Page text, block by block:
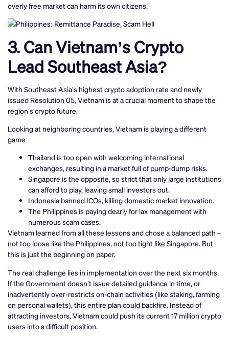
overly free market can harm its own citizens.
3. Can Vietnam’s Crypto
Lead Southeast Asia?
With Southeast Asia’s highest crypto adoption rate and newly
issued Resolution 05, Vietnam is at a crucial moment to shape the
region’s crypto future.
Looking at neighboring countries, Vietnam is playing a different
game:
Thailand is too open with welcoming international
exchanges, resulting in a market full of pump-dump risks.
Singapore is the opposite, so strict that only large institutions
can afford to play, leaving small investors out.
Indonesia banned ICOs, killing domestic market innovation.
The Philippines is paying dearly for lax management with
numerous scam cases.
Vietnam learned from all these lessons and chose a balanced path –
not too loose like the Philippines, not too tight like Singapore. But
this is just the beginning on paper.
The real challenge lies in implementation over the next six months.
If the Government doesn’t issue detailed guidance in time, or
inadvertently over-restricts on-chain activities (like staking, farming
on personal wallets), this entire plan could backfire. Instead of
attracting investors, Vietnam could push its current 17 million crypto
users into a difficult position.